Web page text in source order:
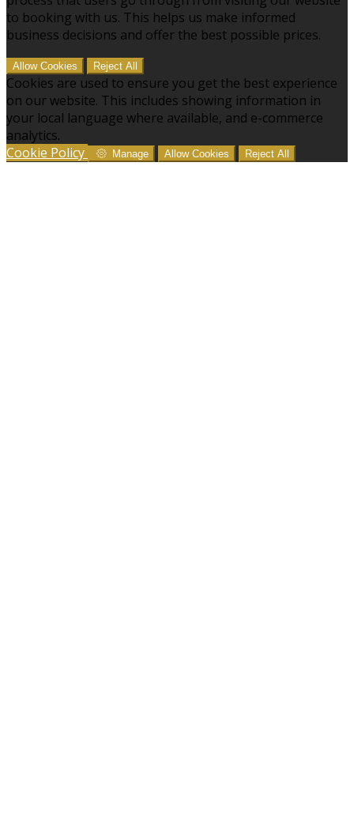
to booking with us. This helps us make informed
business decisions and offer the best possible prices.
Allow Cookies Reject All
Cookies are used to ensure you get the best experience
on our website. This includes showing information in
your local language where available, and e-commerce
analytics.
Cookie Policy
Manage Allow Cookies Reject All